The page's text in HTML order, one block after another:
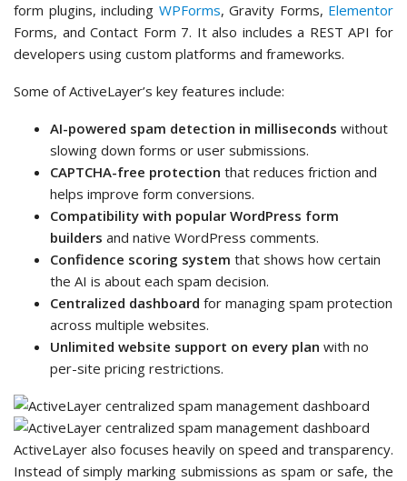
form plugins, including WPForms, Gravity Forms, Elementor
Forms, and Contact Form 7. It also includes a REST API for
developers using custom platforms and frameworks.
Some of ActiveLayer’s key features include:
AI-powered spam detection in milliseconds without
slowing down forms or user submissions.
CAPTCHA-free protection that reduces friction and
helps improve form conversions.
Compatibility with popular WordPress form
builders and native WordPress comments.
Confidence scoring system that shows how certain
the AI is about each spam decision.
Centralized dashboard for managing spam protection
across multiple websites.
Unlimited website support on every plan with no
per-site pricing restrictions.
ActiveLayer also focuses heavily on speed and transparency.
Instead of simply marking submissions as spam or safe, the